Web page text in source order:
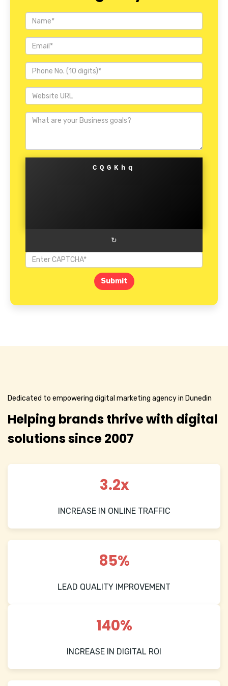
CQGKhq
↻
Submit
Dedicated to empowering digital marketing agency in Dunedin
Helping brands thrive with digital
solutions since 2007
3.2x
INCREASE IN ONLINE TRAFFIC
85%
LEAD QUALITY IMPROVEMENT
140%
INCREASE IN DIGITAL ROI